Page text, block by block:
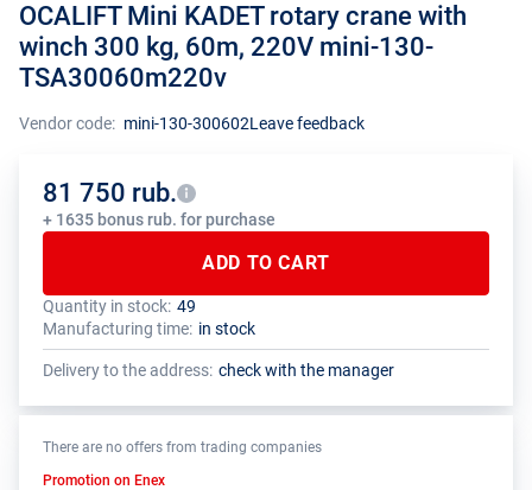
OCALIFT Mini KADET rotary crane with
winch 300 kg, 60m, 220V mini-130-
TSA30060m220v
Vendor code: mini-130-300602Leave feedback
81 750 rub.
+ 1635 bonus rub. for purchase
ADD TO CART
The total quantity of this product must be a multiple of the package
size (1 pcs.)
The manufacturer has set a minimum order limit for this product
Quantity in stock: 49
Manufacturing time: in stock
Delivery to the address: check with the manager
There are no offers from trading companies
Promotion on Enex